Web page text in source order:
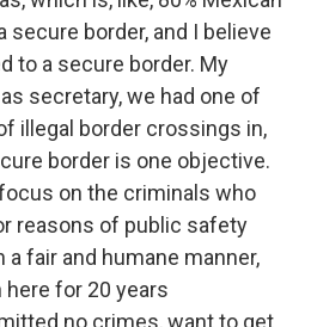
secure border, and I believe
to a secure border. My
secretary, we had one of
illegal border crossings in,
border is one objective.
on the criminals who
reasons of public safety
fair and humane manner,
for 20 years
no crimes, want to get